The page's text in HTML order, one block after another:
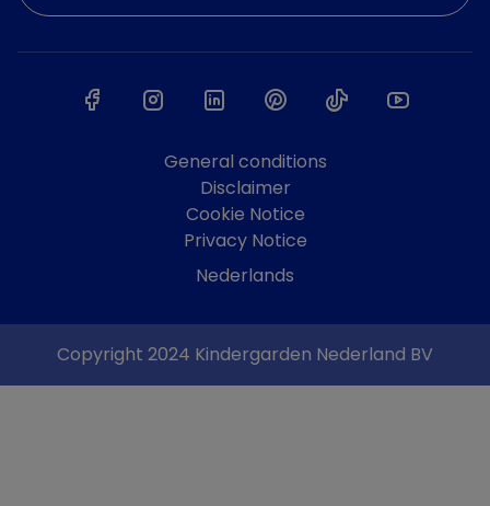
General conditions
Disclaimer
Cookie Notice
Privacy Notice
Nederlands
Copyright 2024 Kindergarden Nederland BV